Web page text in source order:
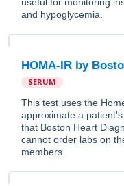
and hypoglycemia.
HOMA-IR by
SERUM
This test uses the
approximate a
that Boston Heart
cannot order labs on
members.